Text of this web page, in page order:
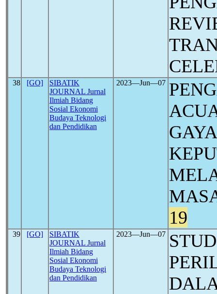
38 [GO]
SIBATIK
JOURNAL Jurnal
Ilmiah Bidang
Sosial Ekonomi
Budaya Teknologi
dan Pendidikan
2023―Jun―07
19
39 [GO]
SIBATIK
JOURNAL Jurnal
Ilmiah Bidang
Sosial Ekonomi
Budaya Teknologi
dan Pendidikan
2023―Jun―07